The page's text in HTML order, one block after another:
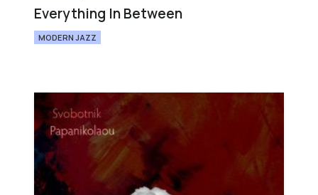
Everything In Between
MODERN JAZZ